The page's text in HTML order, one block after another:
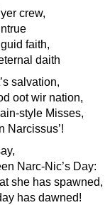
yer crew,
faith,
daith
salvation,
oot wir nation,
style Misses,
Narcissus’!
Narc-Nic’s Day:
she has spawned,
has dawned!